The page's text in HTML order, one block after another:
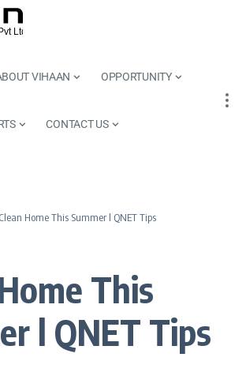
VIHAAN OPPORTUNITY
CONTACT US
Clean Home This Summer l QNET Tips
This
l QNET Tips